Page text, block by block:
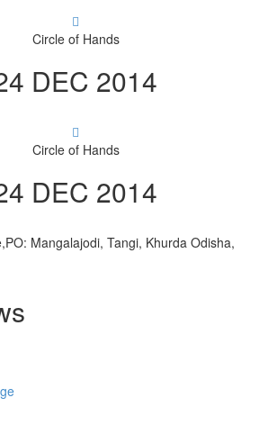
Circle of Hands
DEC 2014
Circle of Hands
DEC 2014
Mangalajodi, Tangi, Khurda Odisha,